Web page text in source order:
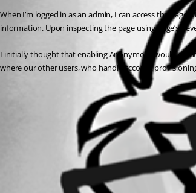
When I’m logged in as an admin, I can access the
information. Upon inspecting the page using Edge’s
I initially thought that enabling Anonymous would
where our other users, who handle account
All Comments (0)